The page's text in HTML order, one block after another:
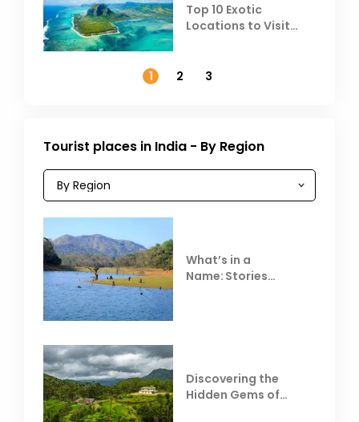
Top 10 Exotic
Locations to Visit
1
2 3
Tourist places in India - By Region
What’s in a
Name: Stories
Discovering the
Hidden Gems of